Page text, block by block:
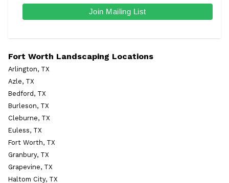
Fort Worth Landscaping Locations
Arlington, TX
Azle, TX
Bedford, TX
Burleson, TX
Cleburne, TX
Euless, TX
Fort Worth, TX
Granbury, TX
Grapevine, TX
Haltom City, TX